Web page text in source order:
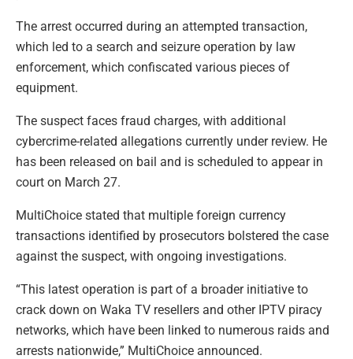
The arrest occurred during an attempted transaction,
which led to a search and seizure operation by law
enforcement, which confiscated various pieces of
equipment.
The suspect faces fraud charges, with additional
cybercrime-related allegations currently under review. He
has been released on bail and is scheduled to appear in
court on March 27.
MultiChoice stated that multiple foreign currency
transactions identified by prosecutors bolstered the case
against the suspect, with ongoing investigations.
“This latest operation is part of a broader initiative to
crack down on Waka TV resellers and other IPTV piracy
networks, which have been linked to numerous raids and
arrests nationwide,” MultiChoice announced.